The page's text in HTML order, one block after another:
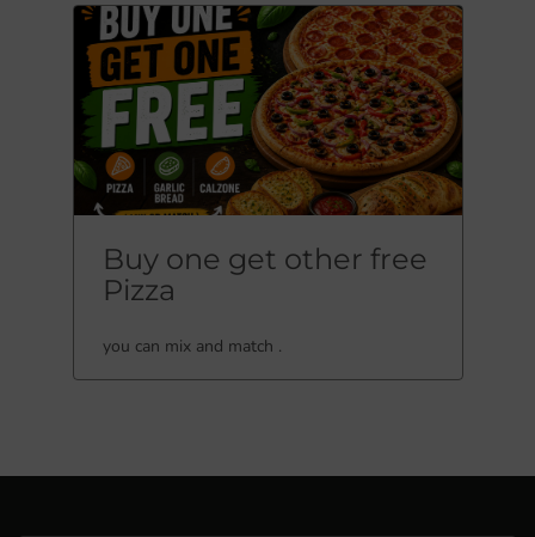
Buy one get other free
Pizza
you can mix and match .